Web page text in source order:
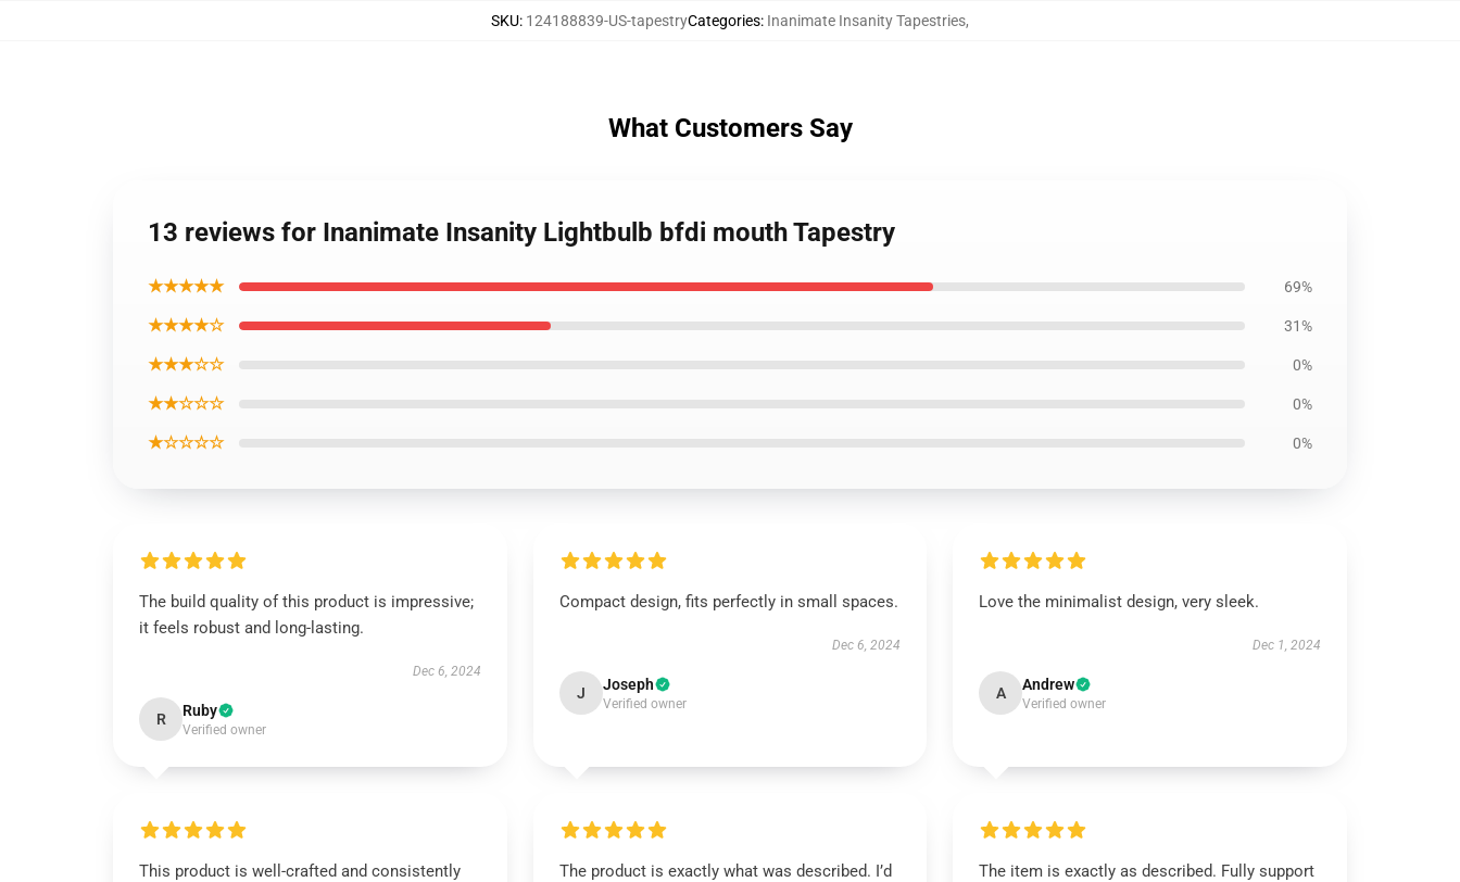
SKU: 124188839-US-tapestryCategories: Inanimate Insanity Tapestries,
What Customers Say
13 reviews for Inanimate Insanity Lightbulb bfdi mouth Tapestry
★★★★★ 69%
★★★★☆ 31%
★★★☆☆ 0%
★★☆☆☆ 0%
★☆☆☆☆ 0%
The build quality of this product is impressive;
it feels robust and long-lasting.
Dec 6, 2024
R Ruby
Verified owner
Compact design, fits perfectly in small spaces.
Dec 6, 2024
J Joseph
Verified owner
Love the minimalist design, very sleek.
Dec 1, 2024
A Andrew
Verified owner
This product is well-crafted and consistently
The product is exactly what was described. I’d
The item is exactly as described. Fully support